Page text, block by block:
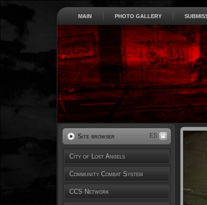
MAIN PHOTO GALLERY
Site browser ES
City of Lost Angels
Community Combat System
CCS Network